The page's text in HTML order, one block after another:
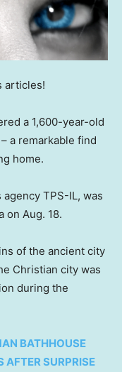
articles!
a 1,600-year-old
a remarkable find
home.
TPS-IL, was
on Aug. 18.
of the ancient city
Christian city was
during the
BATHHOUSE
AFTER SURPRISE